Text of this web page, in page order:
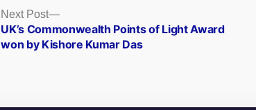
Next Post
Next
post:
UK’s Commonwealth Points of Light Award
won by Kishore Kumar Das